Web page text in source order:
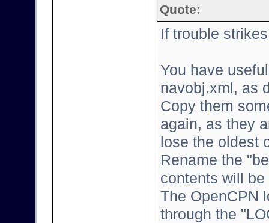
Quote:
If trouble
You have
navobj.xml, as
Copy them
again, as they
lose the oldest
Rename the
contents will
The OpenCPN
through the